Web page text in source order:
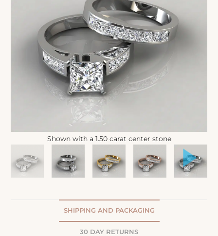
Shown with a 1.50 carat center stone
SHIPPING AND PACKAGING
30 DAY RETURNS